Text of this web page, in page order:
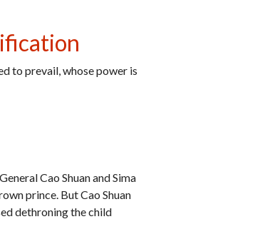
to prevail, whose power is
Cao Shuan and Sima
prince. But Cao Shuan
dethroning the child